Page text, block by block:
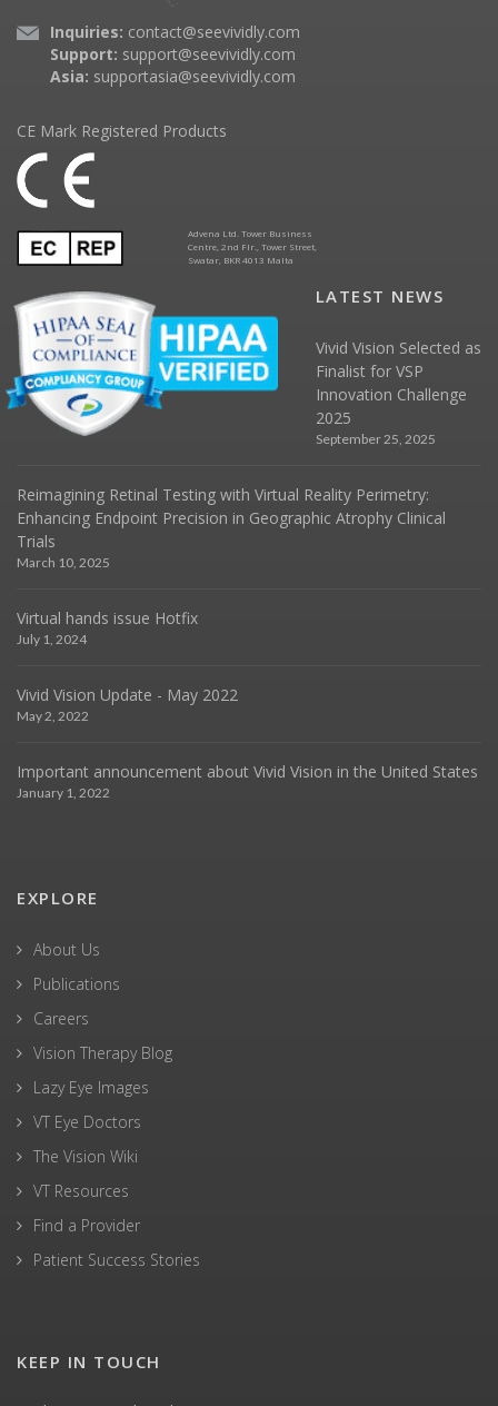
Inquiries: contact@seevividly.com
Support: support@seevividly.com
Asia: supportasia@seevividly.com
CE Mark Registered Products
Advena Ltd. Tower Business
Centre, 2nd Flr., Tower Street,
Swatar, BKR 4013 Malta
LATEST NEWS
Vivid Vision Selected as
Finalist for VSP
Innovation Challenge
2025
September 25, 2025
Reimagining Retinal Testing with Virtual Reality Perimetry:
Enhancing Endpoint Precision in Geographic Atrophy Clinical
Trials
March 10, 2025
Virtual hands issue Hotfix
July 1, 2024
Vivid Vision Update - May 2022
May 2, 2022
Important announcement about Vivid Vision in the United States
January 1, 2022
EXPLORE
About Us
Publications
Careers
Vision Therapy Blog
Lazy Eye Images
VT Eye Doctors
The Vision Wiki
VT Resources
Find a Provider
Patient Success Stories
KEEP IN TOUCH